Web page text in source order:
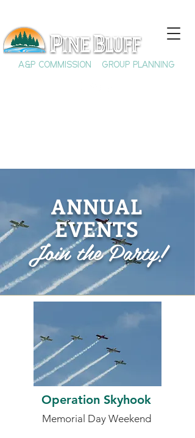
A&P COMMISSION GROUP PLANNING
ANNUAL
EVENTS
Join the Party!
Operation Skyhook
Memorial Day Weekend